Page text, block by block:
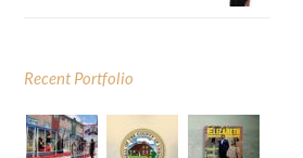
Recent Portfolio